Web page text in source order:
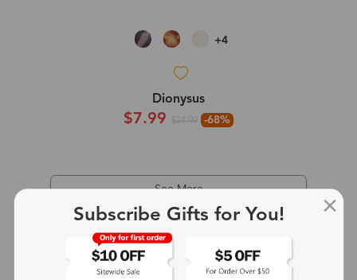
+4
Dionysus
$7.99 $24.99 -68%
See More
Subscribe Gifts for You!